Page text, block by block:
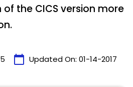
the CICS version more
calendar_today Updated On: 01-14-2017